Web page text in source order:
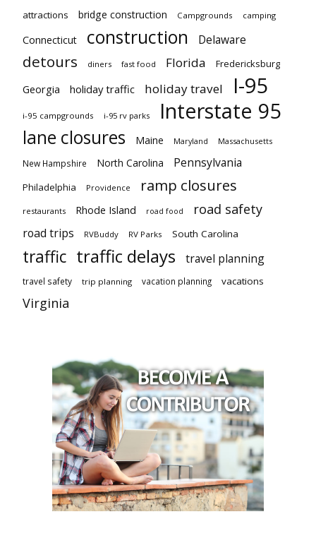
attractions bridge construction Campgrounds camping
Connecticut construction Delaware
detours diners fast food Florida Fredericksburg
Georgia holiday traffic holiday travel I-95
i-95 campgrounds i-95 rv parks Interstate 95
lane closures Maine Maryland Massachusetts
New Hampshire North Carolina Pennsylvania
Philadelphia Providence ramp closures
restaurants Rhode Island road food road safety
road trips RVBuddy RV Parks South Carolina
traffic traffic delays travel planning
travel safety trip planning vacation planning vacations
Virginia